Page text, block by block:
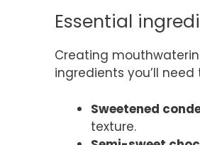
Essential
Creating
ingredients you’ll
Sweetened
texture.